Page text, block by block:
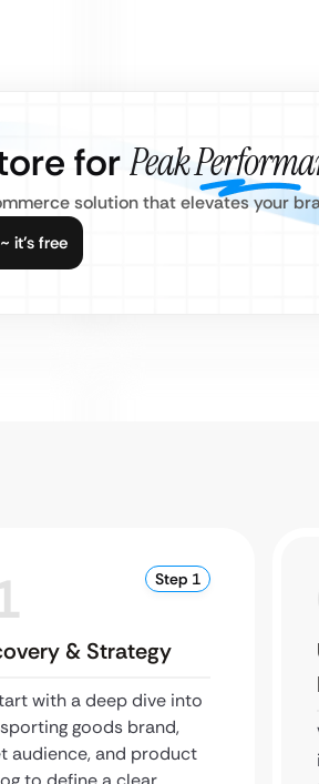
forPeak
solution that elevates your
it’s free
Step 1
& Strategy
with a deep dive into
goods brand,
audience, and product